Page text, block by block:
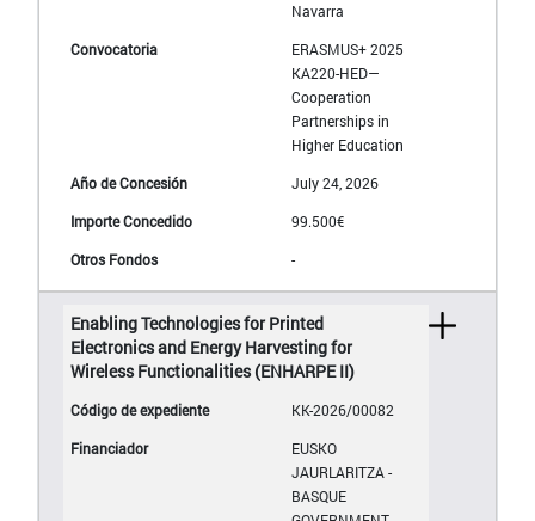
Navarra
ERASMUS+ 2025
KA220-HED—
Cooperation
Partnerships in
Higher Education
July 24, 2026
99.500€
-
Enabling Technologies for Printed
Electronics and Energy Harvesting for
Wireless Functionalities (ENHARPE II)
KK-2026/00082
EUSKO
JAURLARITZA -
BASQUE